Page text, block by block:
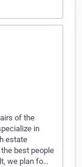
of the
in
estate
best people
we plan fo…